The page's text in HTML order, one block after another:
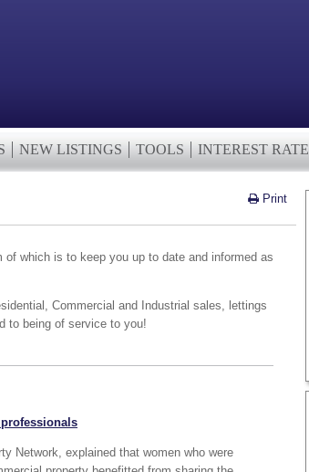
NEW LISTINGS TOOLS INTEREST
Print
which is to keep you up to date and informed as
Commercial and Industrial sales, lettings
to being of service to you!
Network, explained that women who were